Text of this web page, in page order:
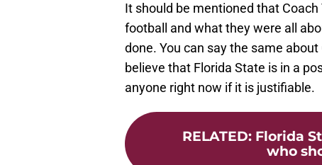
It should be mentioned that
football and what they were all
done. You can say the same
believe that Florida State is in a
anyone right now if it is justifiable.
RELATED: Florida
who